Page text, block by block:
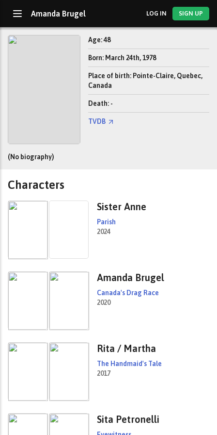
Amanda Brugel LOG IN SIGN UP
Age: 48
Born: March 24th, 1978
Place of birth: Pointe-Claire, Quebec,
Canada
Death: -
TVDB
(No biography)
Characters
Sister Anne
Parish
2024
Amanda Brugel
Canada's Drag Race
2020
Rita / Martha
The Handmaid's Tale
2017
Sita Petronelli